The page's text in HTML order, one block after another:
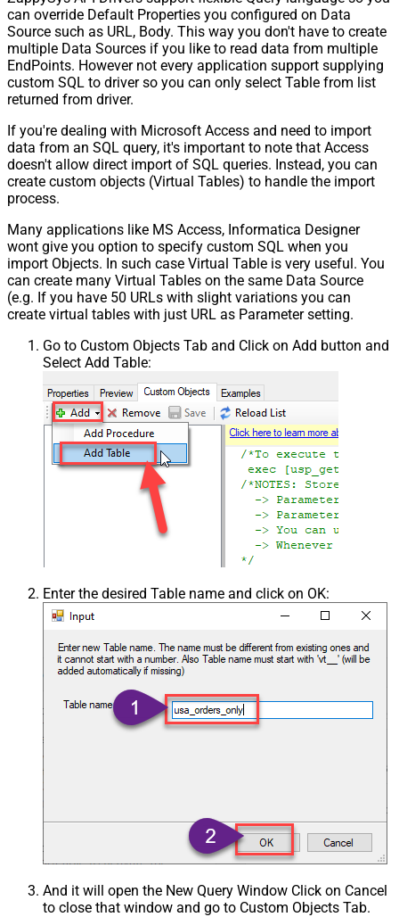
can override Default Properties you configured on Data
Source such as URL, Body. This way you don't have to create
multiple Data Sources if you like to read data from multiple
EndPoints. However not every application support supplying
custom SQL to driver so you can only select Table from list
returned from driver.
If you're dealing with Microsoft Access and need to import
data from an SQL query, it's important to note that Access
doesn't allow direct import of SQL queries. Instead, you can
create custom objects (Virtual Tables) to handle the import
process.
Many applications like MS Access, Informatica Designer
wont give you option to specify custom SQL when you
import Objects. In such case Virtual Table is very useful. You
can create many Virtual Tables on the same Data Source
(e.g. If you have 50 URLs with slight variations you can
create virtual tables with just URL as Parameter setting.
Go to Custom Objects Tab and Click on Add button and
Select Add Table:
Enter the desired Table name and click on OK:
And it will open the New Query Window Click on Cancel
to close that window and go to Custom Objects Tab.